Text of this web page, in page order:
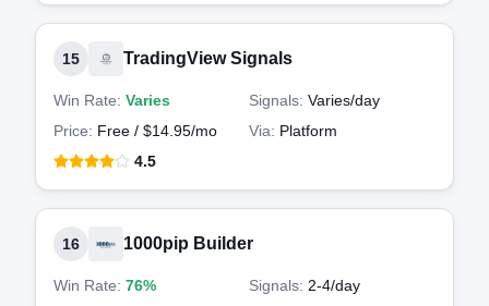
15 TradingView Signals
Win Rate: Varies Signals: Varies/day
Price: Free / $14.95/mo Via: Platform
4.5
16 1000pip Builder
Win Rate: 76% Signals: 2-4/day